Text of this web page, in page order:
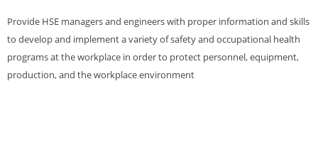
Provide HSE managers and engineers with proper information and skills
to develop and implement a variety of safety and occupational health
programs at the workplace in order to protect personnel, equipment,
production, and the workplace environment